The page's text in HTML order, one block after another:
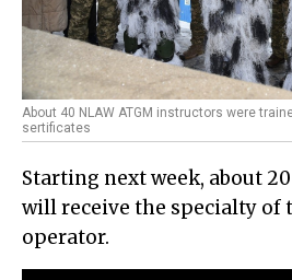
About 40 NLAW ATGM instructors were
sertificates
Starting next week, about
will receive the specialty of
operator.